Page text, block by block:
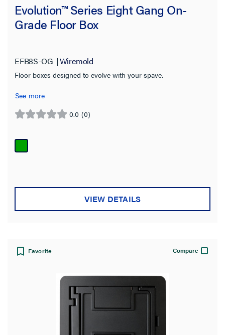
Evolution™ Series Eight Gang On-
Grade Floor Box
EFB8S-OG Wiremold
Floor boxes designed to evolve with your spave.
See more
0.0 (0)
0.0
of
5
VIEW DETAILS
Favorite Compare